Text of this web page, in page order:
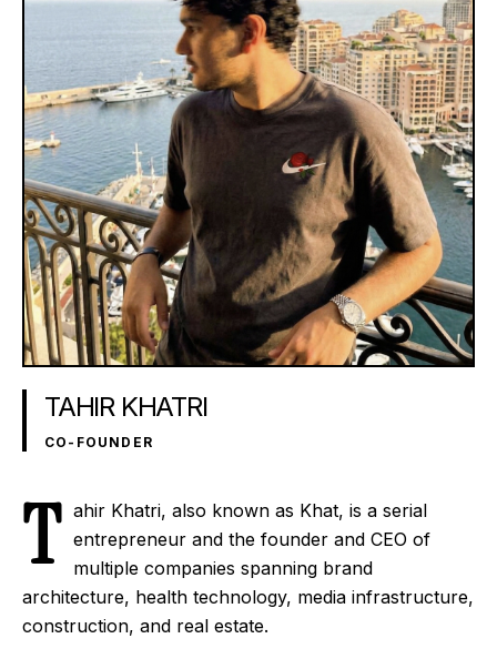
T ahir Khatri, also known as Khat, is a serial
entrepreneur and the founder and CEO of
multiple companies spanning brand
architecture, health technology, media infrastructure,
construction, and real estate.
TAHIR KHATRI
CO-FOUNDER